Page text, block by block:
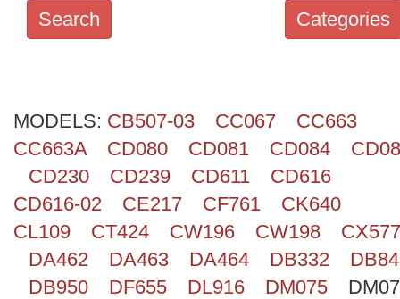
Categories
Search
Categories
Order
by
Search
MODELS: CB507-03 CC067
CC663
CC663A
CD080 CD081 CD084
CD230
CD239 CD611
CD616
CD616-02
CE217 CF761
CK640
CL109
CT424 CW196 CW198
CX577
DA462
DA463 DA464 DB332
DB950
DF655 DL916 DM075